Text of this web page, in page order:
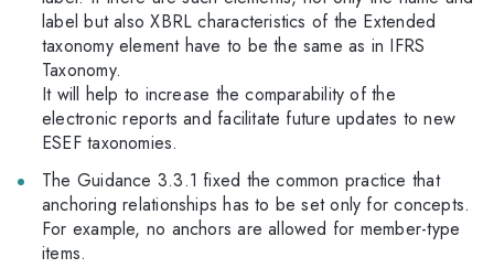
label but also XBRL characteristics of the Extended
taxonomy element have to be the same as in IFRS
Taxonomy.
It will help to increase the comparability of the
electronic reports and facilitate future updates to new
ESEF taxonomies.
The Guidance 3.3.1 fixed the common practice that
anchoring relationships has to be set only for concepts.
For example, no anchors are allowed for member-type
items.